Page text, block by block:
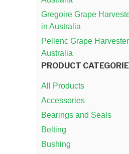
Gregoire Grape
in Australia
Pellenc Grape
Australia
PRODUCT
All Products
Accessories
Bearings and Seals
Belting
Bushing